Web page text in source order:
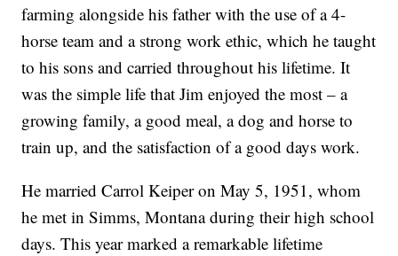
farming alongside his father with the use of a 4-
horse team and a strong work ethic, which he taught
to his sons and carried throughout his lifetime. It
was the simple life that Jim enjoyed the most – a
growing family, a good meal, a dog and horse to
train up, and the satisfaction of a good days work.
He married Carrol Keiper on May 5, 1951, whom
he met in Simms, Montana during their high school
days. This year marked a remarkable lifetime